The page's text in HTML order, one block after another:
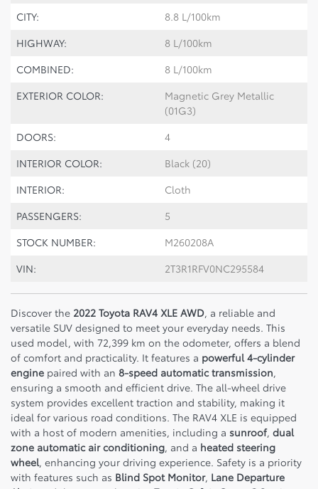
CITY:
8.8 L/100km
HIGHWAY:
8 L/100km
COMBINED:
8 L/100km
EXTERIOR COLOR:
Magnetic Grey Metallic
(01G3)
DOORS:
4
INTERIOR COLOR:
Black (20)
INTERIOR:
Cloth
PASSENGERS:
5
STOCK NUMBER:
M260208A
VIN:
2T3R1RFV0NC295584
Discover the 2022 Toyota RAV4 XLE AWD, a reliable and
versatile SUV designed to meet your everyday needs. This
used model, with 72,399 km on the odometer, offers a blend
of comfort and practicality. It features a powerful 4-cylinder
engine paired with an 8-speed automatic transmission,
ensuring a smooth and efficient drive. The all-wheel drive
system provides excellent traction and stability, making it
ideal for various road conditions. The RAV4 XLE is equipped
with a host of modern amenities, including a sunroof, dual
zone automatic air conditioning, and a heated steering
wheel, enhancing your driving experience. Safety is a priority
with features such as Blind Spot Monitor, Lane Departure